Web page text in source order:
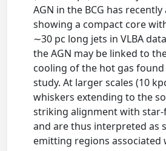
AGN in the BCG has
showing a compact core
∼30 pc long jets in VLBA
the AGN may be linked to
cooling of the hot gas
study. At larger scales (10
whiskers extending to the
striking alignment with
and are thus interpreted as
emitting regions associated